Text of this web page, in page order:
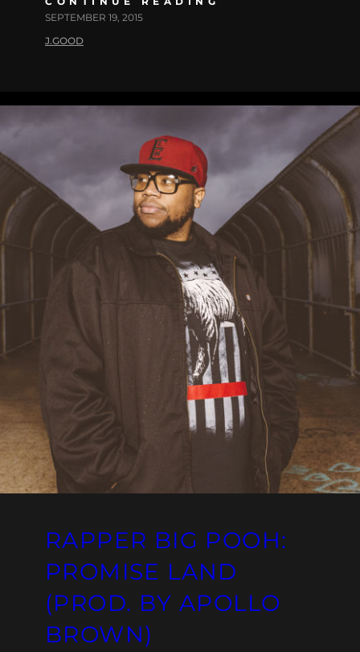
SEPTEMBER 19, 2015
J.GOOD
RAPPER BIG POOH:
PROMISE LAND
(PROD. BY APOLLO
BROWN)